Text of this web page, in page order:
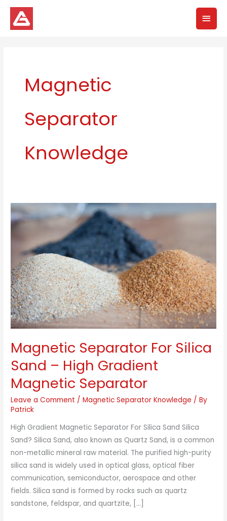
Skip
content
Magnetic
Separator
Knowledge
Magnetic Separator For Silica
Sand – High Gradient
Magnetic Separator
Leave a Comment /Magnetic Separator Knowledge / By
Patrick
High Gradient Magnetic Separator For Silica Sand Silica
Sand? Silica Sand, also known as Quartz Sand, is a common
non-metallic mineral raw material. The purified high-purity
silica sand is widely used in optical glass, optical fiber
communication, semiconductor, aerospace and other
fields. Silica sand is formed by rocks such as quartz
sandstone, feldspar, and quartzite, […]